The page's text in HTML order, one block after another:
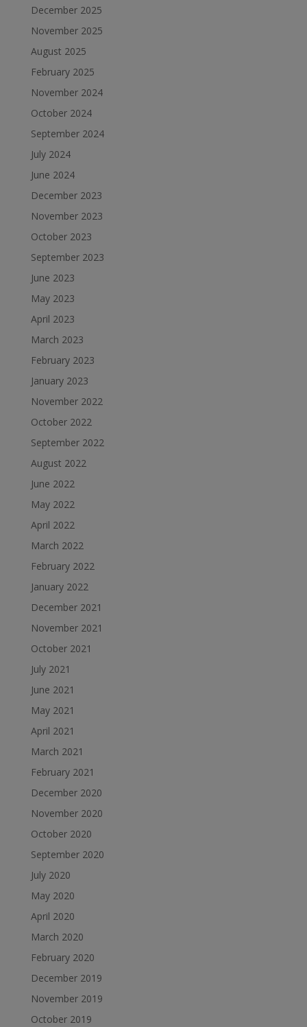
December 2025
November 2025
August 2025
February 2025
November 2024
October 2024
September 2024
July 2024
June 2024
December 2023
November 2023
October 2023
September 2023
June 2023
May 2023
April 2023
March 2023
February 2023
January 2023
November 2022
October 2022
September 2022
August 2022
June 2022
May 2022
April 2022
March 2022
February 2022
January 2022
December 2021
November 2021
October 2021
July 2021
June 2021
May 2021
April 2021
March 2021
February 2021
December 2020
November 2020
October 2020
September 2020
July 2020
May 2020
April 2020
March 2020
February 2020
December 2019
November 2019
October 2019